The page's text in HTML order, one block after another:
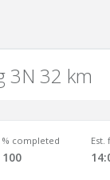
3N 32 km
% completed
100
Est.